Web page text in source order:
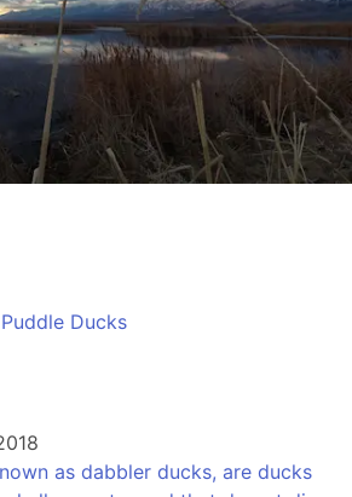
Ducks
as dabbler ducks, are ducks